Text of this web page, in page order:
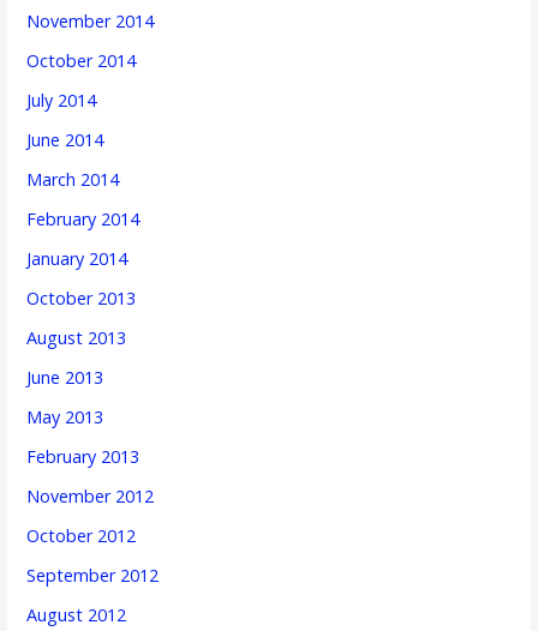
November 2014
October 2014
July 2014
June 2014
March 2014
February 2014
January 2014
October 2013
August 2013
June 2013
May 2013
February 2013
November 2012
October 2012
September 2012
August 2012